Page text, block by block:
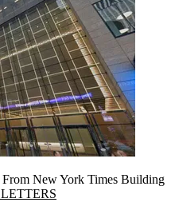
New York Times Building